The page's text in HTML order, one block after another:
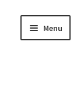
Menu